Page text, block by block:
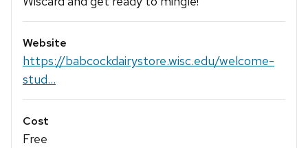
Website
https://babcockdairystore.wisc.edu/welcome-
stud...
Cost
Free